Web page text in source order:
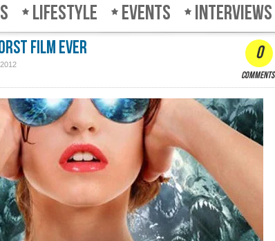
Lifestyle Events Interviews
film ever 0
comments